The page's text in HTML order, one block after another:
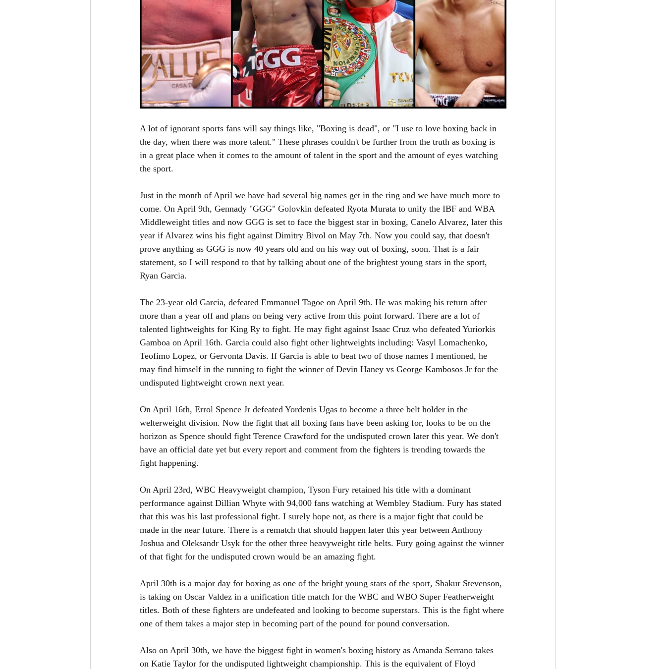
A lot of ignorant sports fans will say things like, "Boxing is dead", or "I use to love boxing back in
the day, when there was more talent." These phrases couldn't be further from the truth as boxing is
in a great place when it comes to the amount of talent in the sport and the amount of eyes watching
the sport.
Just in the month of April we have had several big names get in the ring and we have much more to
come. On April 9th, Gennady "GGG" Golovkin defeated Ryota Murata to unify the IBF and WBA
Middleweight titles and now GGG is set to face the biggest star in boxing, Canelo Alvarez, later this
year if Alvarez wins his fight against Dimitry Bivol on May 7th. Now you could say, that doesn't
prove anything as GGG is now 40 years old and on his way out of boxing, soon. That is a fair
statement, so I will respond to that by talking about one of the brightest young stars in the sport,
Ryan Garcia.
The 23-year old Garcia, defeated Emmanuel Tagoe on April 9th. He was making his return after
more than a year off and plans on being very active from this point forward. There are a lot of
talented lightweights for King Ry to fight. He may fight against Isaac Cruz who defeated Yuriorkis
Gamboa on April 16th. Garcia could also fight other lightweights including: Vasyl Lomachenko,
Teofimo Lopez, or Gervonta Davis. If Garcia is able to beat two of those names I mentioned, he
may find himself in the running to fight the winner of Devin Haney vs George Kambosos Jr for the
undisputed lightweight crown next year.
On April 16th, Errol Spence Jr defeated Yordenis Ugas to become a three belt holder in the
welterweight division. Now the fight that all boxing fans have been asking for, looks to be on the
horizon as Spence should fight Terence Crawford for the undisputed crown later this year. We don't
have an official date yet but every report and comment from the fighters is trending towards the
fight happening.
On April 23rd, WBC Heavyweight champion, Tyson Fury retained his title with a dominant
performance against Dillian Whyte with 94,000 fans watching at Wembley Stadium. Fury has stated
that this was his last professional fight. I surely hope not, as there is a major fight that could be
made in the near future. There is a rematch that should happen later this year between Anthony
Joshua and Oleksandr Usyk for the other three heavyweight title belts. Fury going against the winner
of that fight for the undisputed crown would be an amazing fight.
April 30th is a major day for boxing as one of the bright young stars of the sport, Shakur Stevenson,
is taking on Oscar Valdez in a unification title match for the WBC and WBO Super Featherweight
titles. Both of these fighters are undefeated and looking to become superstars. This is the fight where
one of them takes a major step in becoming part of the pound for pound conversation.
Also on April 30th, we have the biggest fight in women's boxing history as Amanda Serrano takes
on Katie Taylor for the undisputed lightweight championship. This is the equivalent of Floyd